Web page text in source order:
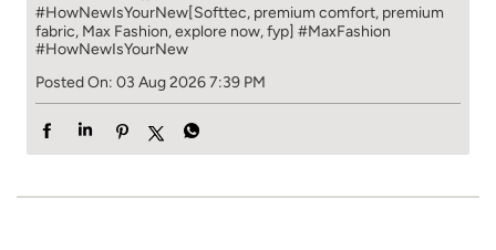
#HowNewIsYourNew​ [Softtec, premium comfort, premium
fabric, Max Fashion, explore now, fyp] #MaxFashion
#HowNewIsYourNew
Posted On: 03 Aug 2026 7:39 PM